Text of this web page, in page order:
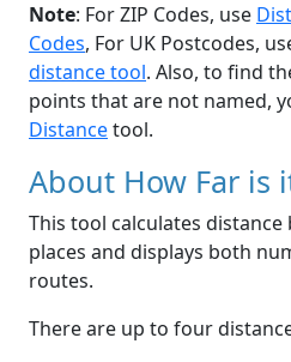
Note: For ZIP Codes, use
Codes, For UK Postcodes,
distance tool. Also, to find
points that are not named,
Distancetool.
About How Far is
This tool calculates
places and displays both
routes.
There are up to four